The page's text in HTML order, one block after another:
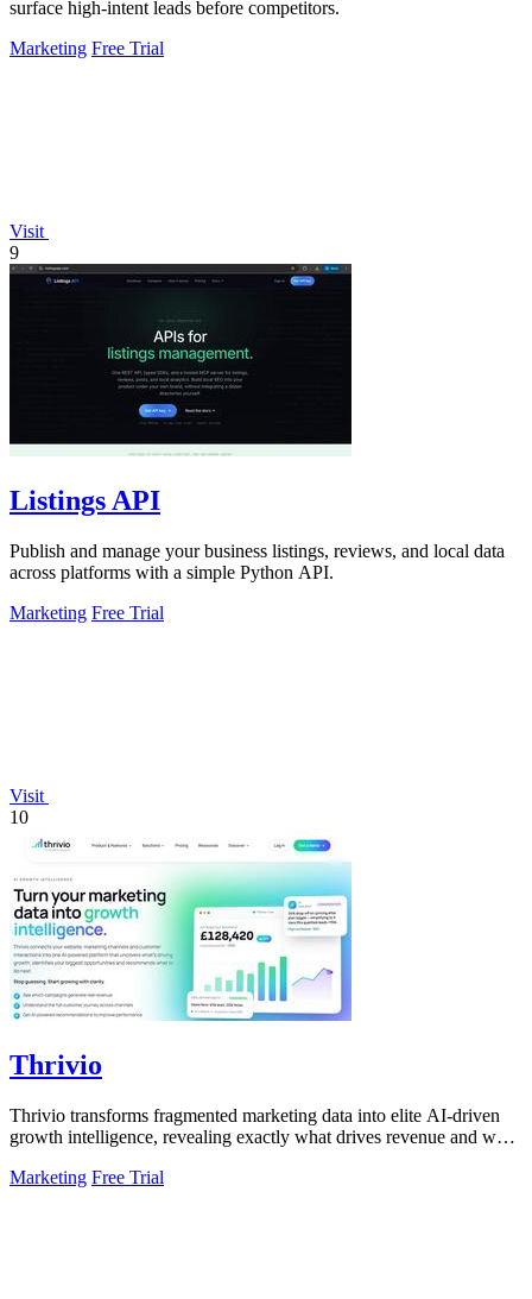
surface high-intent leads before competitors.
Marketing Free Trial
Visit
9
Listings API
Publish and manage your business listings, reviews, and local data
across platforms with a simple Python API.
Marketing Free Trial
Visit
10
Thrivio
Thrivio transforms fragmented marketing data into elite AI-driven
growth intelligence, revealing exactly what drives revenue and what
Marketing Free Trial